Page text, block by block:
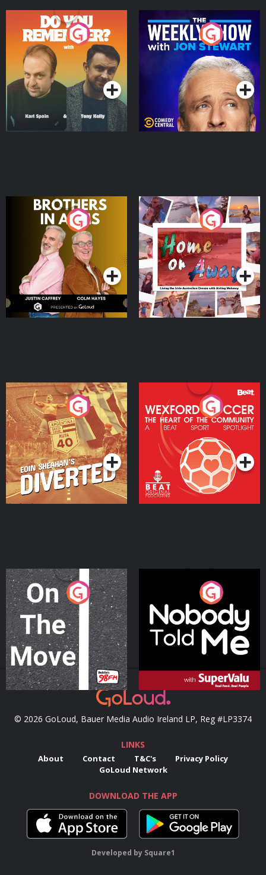
Do You Remember?
Podcast Series
The Weekly Show with
Jon Stewart
Podcast Series
Brothers In Arms
Podcast Series
Home or Away - Living
the Irish Australian
Dream with Aisling
Moloney
Podcast Series
Eoin Sheahan's Diverted
Podcast Series
Wexford Soccer: The
Heart Of The
Community
Podcast Series
On The Move
Podcast Series
Nobody Told Me
Podcast Series
© 2026 GoLoud, Bauer Media Audio Ireland LP, Reg #LP3374
LINKS
About Contact T&C's
Privacy Policy
GoLoud Network
DOWNLOAD THE APP
Developed by Square1